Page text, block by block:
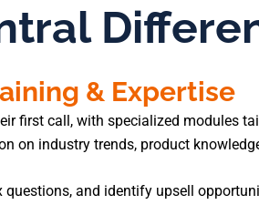
& Expertise
first call, with specialized modules
on industry trends, product
and identify upsell